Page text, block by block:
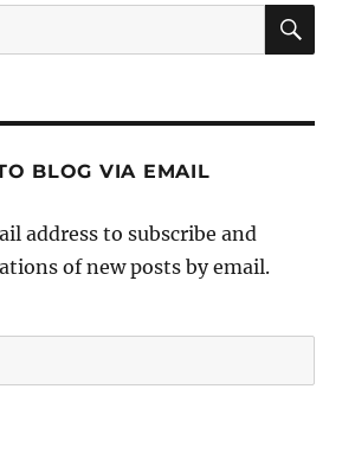
BLOG VIA EMAIL
address to subscribe and
of new posts by email.